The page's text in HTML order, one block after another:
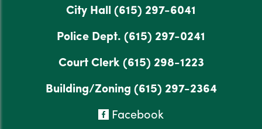
City Hall (615) 297-6041
Police Dept. (615) 297-0241
Court Clerk(615) 298-1223
Building/Zoning (615) 297-2364
Facebook